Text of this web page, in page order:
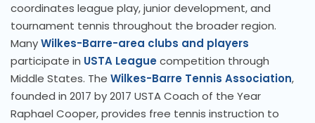
coordinates league play, junior development, and
tournament tennis throughout the broader region.
ManyWilkes-Barre-area clubs and players
participate in USTA Leaguecompetition through
Middle States. The Wilkes-Barre Tennis Association,
founded in 2017 by 2017 USTA Coach of the Year
Raphael Cooper, provides free tennis instruction to